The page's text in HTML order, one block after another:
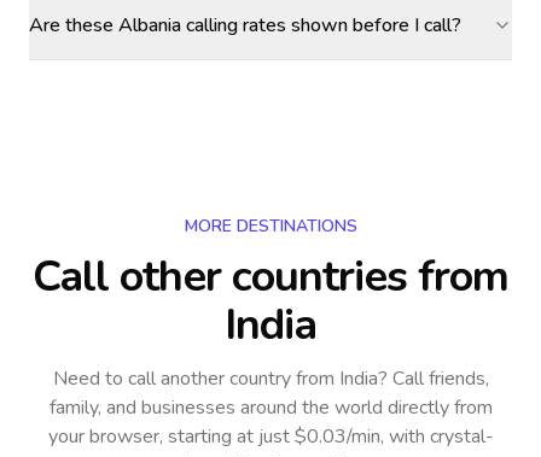
Are these Albania calling rates shown before I call?
MORE DESTINATIONS
Call other countriesfrom
India
Need to call another countryfrom India? Call friends,
family, and businesses around the world directly from
your browser, starting at just $0.03/min, with crystal-